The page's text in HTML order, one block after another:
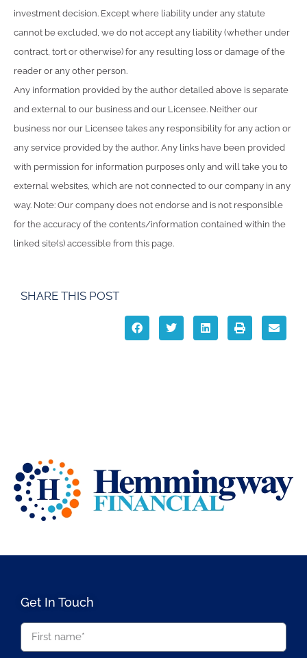
investment decision. Except where liability under any statute
cannot be excluded, we do not accept any liability (whether under
contract, tort or otherwise) for any resulting loss or damage of the
reader or any other person.
Any information provided by the author detailed above is separate
and external to our business and our Licensee. Neither our
business nor our Licensee takes any responsibility for any action or
any service provided by the author. Any links have been provided
with permission for information purposes only and will take you to
external websites, which are not connected to our company in any
way. Note: Our company does not endorse and is not responsible
for the accuracy of the contents/information contained within the
linked site(s) accessible from this page.
SHARE THIS POST
Get In Touch